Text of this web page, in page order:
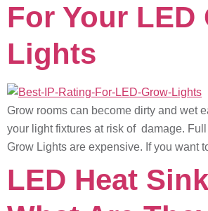
For Your LED
Lights
Grow rooms can become dirty and wet
your light fixtures at risk of damage.
Grow Lights are expensive. If you want
LED Heat